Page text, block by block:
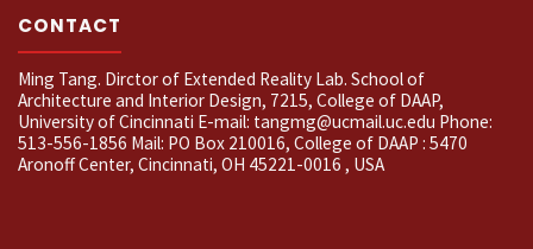
CONTACT
Ming Tang. Dirctor of Extended Reality Lab. School of
Architecture and Interior Design, 7215, College of DAAP,
University of Cincinnati E-mail: tangmg@ucmail.uc.edu Phone:
513-556-1856 Mail: PO Box 210016, College of DAAP : 5470
Aronoff Center, Cincinnati, OH 45221-0016 , USA